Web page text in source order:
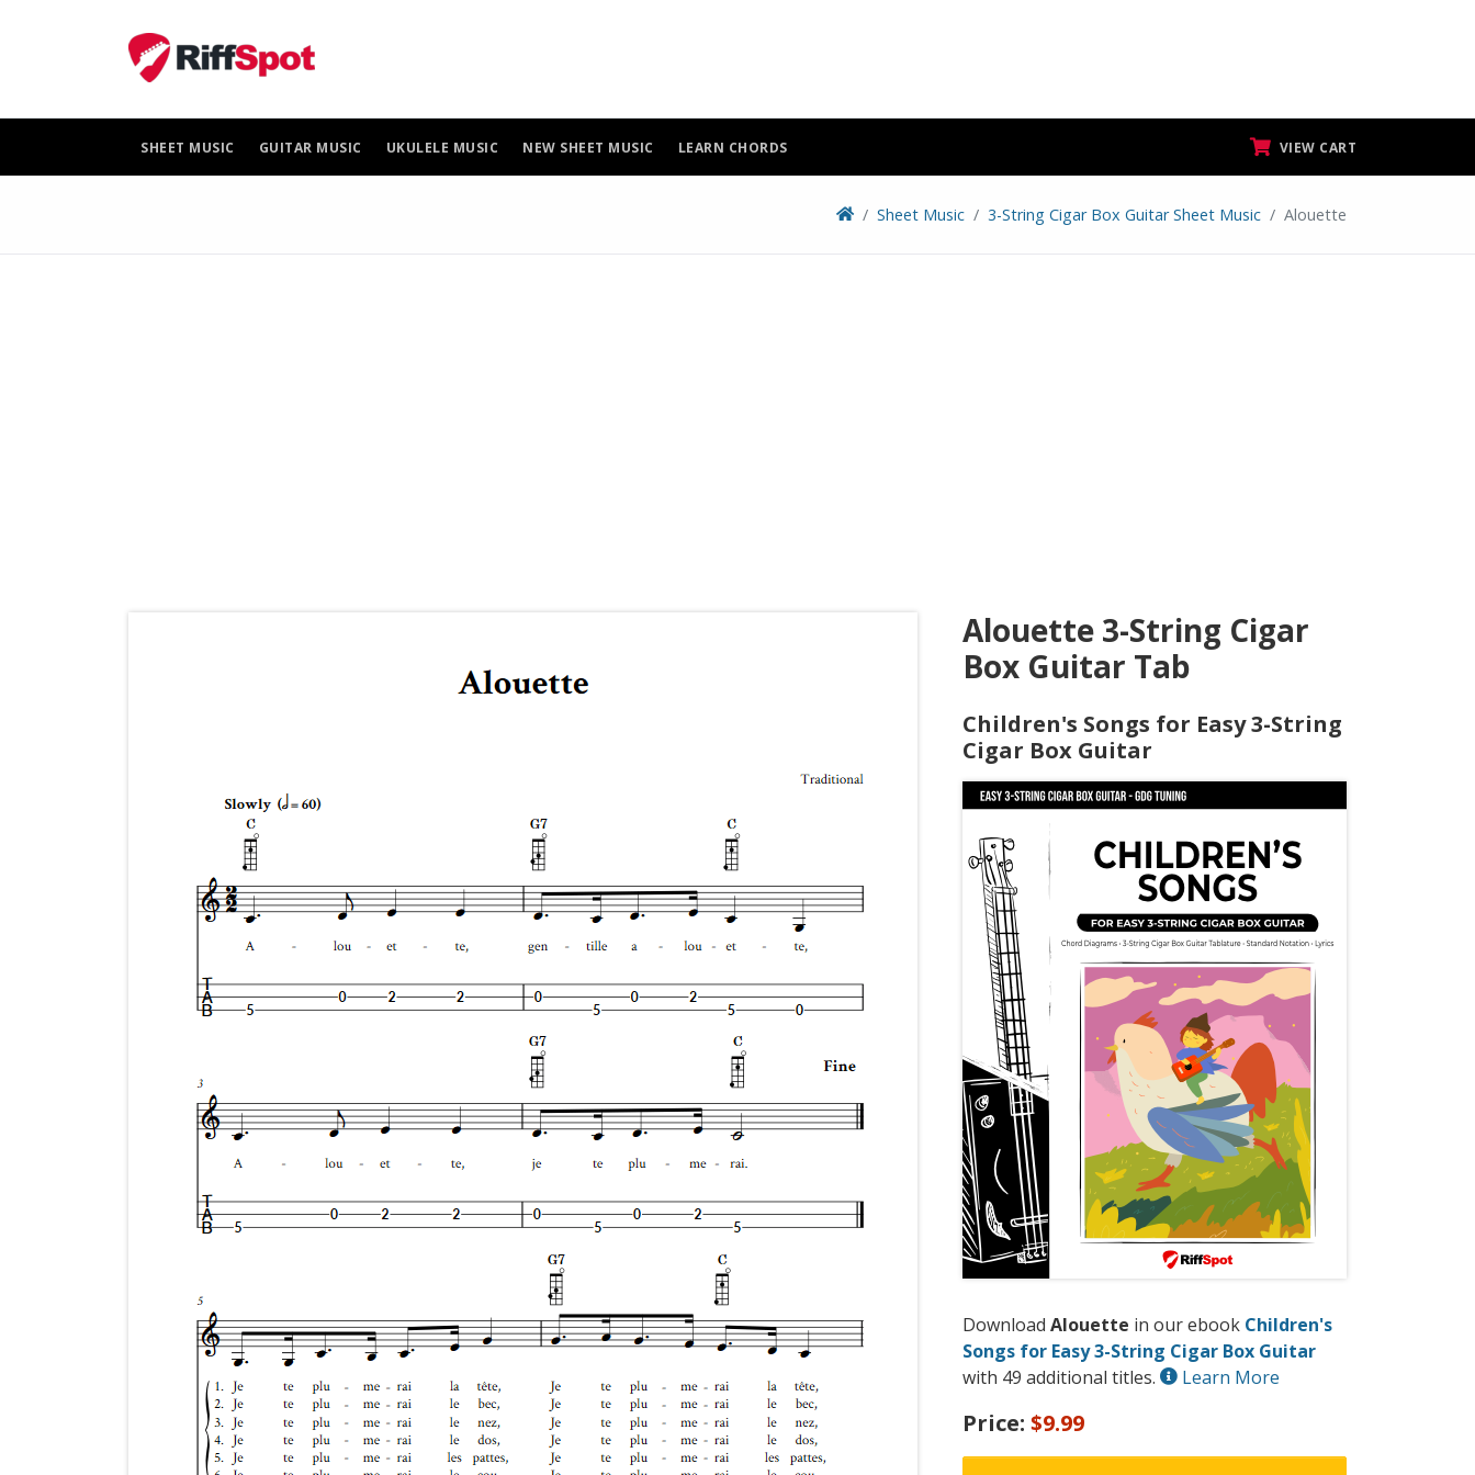
SHEET MUSIC GUITAR MUSIC UKULELE MUSIC NEW SHEET MUSIC LEARN CHORDS VIEW CART
Sheet Music 3-String Cigar Box Guitar Sheet Music Alouette
Alouette 3-String Cigar
Box Guitar Tab
Children's Songs for Easy 3-String
Cigar Box Guitar
Download Alouette in our ebook Children's
Songs for Easy 3-String Cigar Box Guitar
with 49 additional titles.
Learn More
Price: $9.99